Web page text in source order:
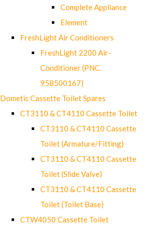
Complete Appliance
Element
FreshLight Air Conditioners
FreshLight 2200 Air-
Conditioner (PNC.
958500167)
Dometic Cassette Toilet Spares
CT3110 & CT4110 Cassette Toilet
CT3110 & CT4110 Cassette
Toilet (Armature/Fitting)
CT3110 & CT4110 Cassette
Toilet (Slide Valve)
CT3110 & CT4110 Cassette
Toilet (Toilet Base)
CTW4050 Cassette Toilet